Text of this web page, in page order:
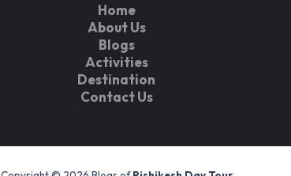
Home
About Us
Blogs
Activities
Destination
Contact Us